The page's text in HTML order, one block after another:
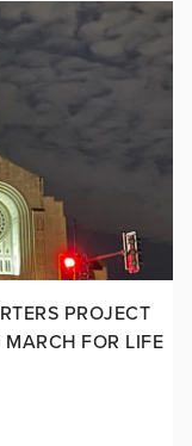
PROJECT
FOR LIFE